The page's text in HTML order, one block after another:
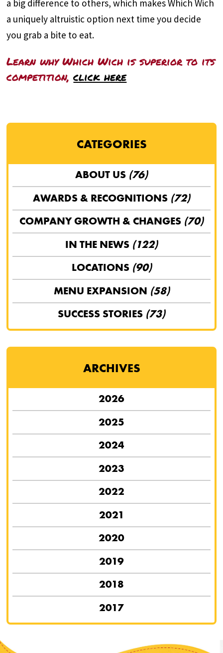
a big difference to others, which makes Which Wich
a uniquely altruistic option next time you decide
you grab a bite to eat.
Learn why Which Wich is superior to its
competition,click here
CATEGORIES
ABOUT US (76)
AWARDS & RECOGNITIONS (72)
COMPANY GROWTH & CHANGES (70)
IN THE NEWS (122)
LOCATIONS (90)
MENU EXPANSION (58)
SUCCESS STORIES (73)
ARCHIVES
2026
2025
2024
2023
2022
2021
2020
2019
2018
2017